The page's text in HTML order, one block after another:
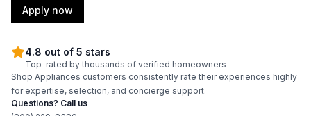
Apply now
4.8 out of 5 stars
Top-rated by thousands of verified homeowners
Shop Appliances customers consistently rate their experiences highly
for expertise, selection, and concierge support.
Questions? Call us